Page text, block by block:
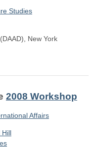
Studies
(DAAD), New York
2008 Workshop
Affairs
Hill